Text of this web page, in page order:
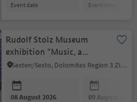
event date event date
Rudolf Stolz Museum
exhibition "Music, a
bridge between heaven
Sexten/Sesto, Dolomites Region 3 Zinnen
08 August 2026 09 August 2026